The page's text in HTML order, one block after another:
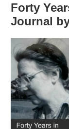
Forty
Journal